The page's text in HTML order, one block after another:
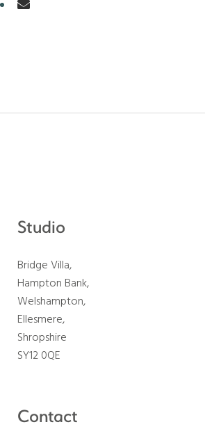
Studio
Bridge Villa,
Hampton Bank,
Welshampton,
Ellesmere,
Shropshire
SY12 0QE
Contact